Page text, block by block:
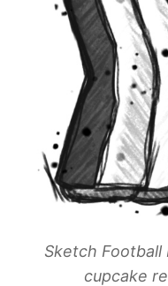
Sketch Football
cupcake